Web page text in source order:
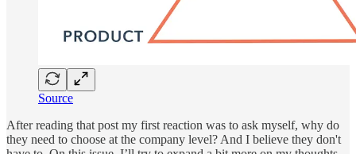
Source
After reading that post my first reaction was to ask myself, why do
they need to choose at the company level? And I believe they don't